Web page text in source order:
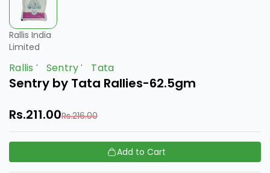
Rallis India
Limited
Rallis Sentry Tata
Sentry by Tata Rallies-62.5gm
Rs.211.00Rs.216.00
Add to Cart